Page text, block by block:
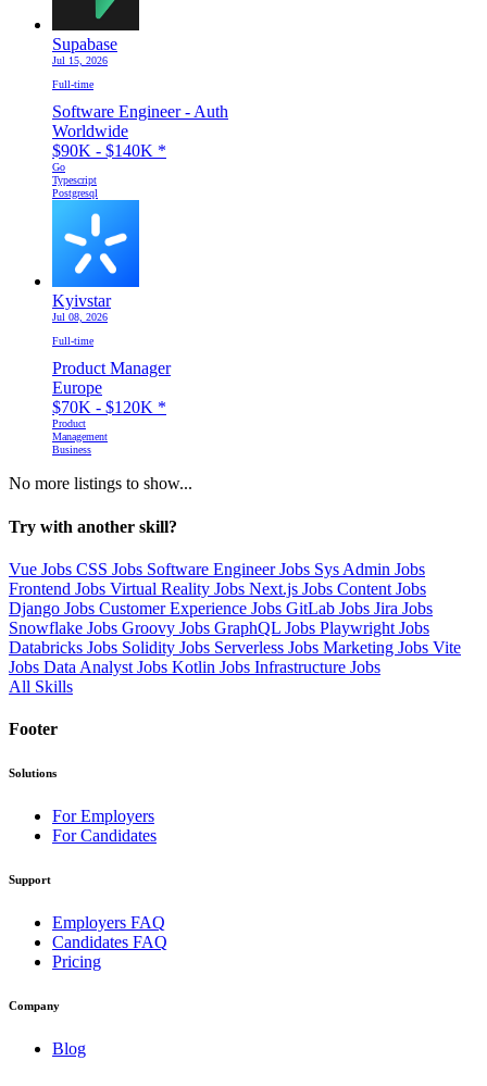
Supabase
Jul 15, 2026
Full-time
Software Engineer - Auth
Worldwide
$90K - $140K *
Go
Typescript
Postgresql
Kyivstar
Jul 08, 2026
Full-time
Product Manager
Europe
$70K - $120K *
Product
Management
Business
No more listings to show...
Try with another skill?
Vue Jobs CSS Jobs Software Engineer Jobs Sys Admin Jobs
Frontend Jobs Virtual Reality Jobs Next.js Jobs Content Jobs
Django Jobs Customer Experience Jobs GitLab Jobs Jira Jobs
Snowflake Jobs Groovy Jobs GraphQL Jobs Playwright Jobs
Databricks Jobs Solidity Jobs Serverless Jobs Marketing Jobs Vite
Jobs Data Analyst Jobs Kotlin Jobs Infrastructure Jobs
All Skills
Footer
Solutions
For Employers
For Candidates
Support
Employers FAQ
Candidates FAQ
Pricing
Company
Blog